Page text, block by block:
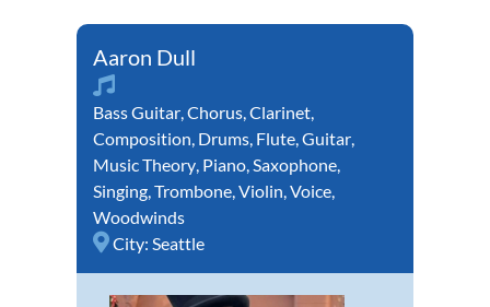
Aaron Dull
Bass Guitar,Chorus,Clarinet,
Composition, Drums, Flute,Guitar,
Music Theory, Piano,Saxophone,
Singing,Trombone,Violin,Voice,
Woodwinds
City: Seattle